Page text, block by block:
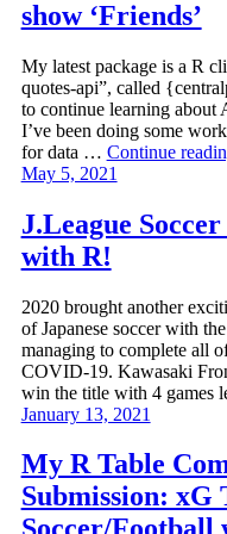
show ‘Friends’
My latest package is a R
quotes-api”, called
to continue learning
I’ve been doing some
for data … Continue
May 5, 2021
J.League
with R!
2020 brought another
of Japanese soccer with
managing to complete all
COVID-19. Kawasaki
win the title with 4 games
January 13, 2021
My R Table
Submission: